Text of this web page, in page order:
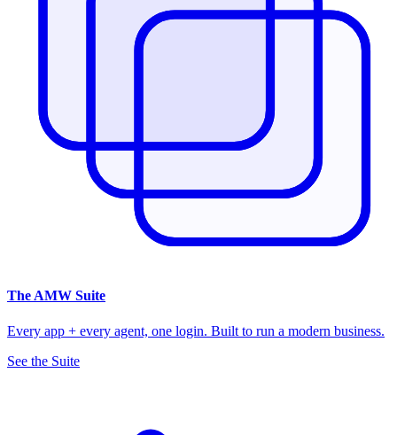
The AMW Suite
Every app + every agent, one login. Built to run a modern business.
See the Suite